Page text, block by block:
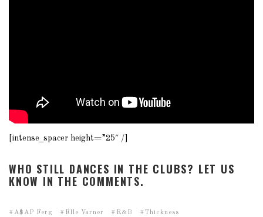
[intense_spacer height=”25″ /]
WHO STILL DANCES IN THE CLUBS? LET US
KNOW IN THE COMMENTS.
A$AP Ferg Elle Varner R&B Thickness